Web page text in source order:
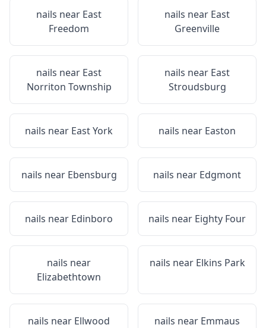
nails near East
Freedom
nails near East
Greenville
nails near East
Norriton Township
nails near East
Stroudsburg
nails near East York nails near Easton
nails near Ebensburg nails near Edgmont
nails near Edinboro nails near Eighty Four
nails near
Elizabethtown
nails near Elkins Park
nails near Ellwood
nails near Emmaus